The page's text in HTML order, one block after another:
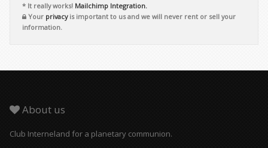
* It really works! Mailchimp Integration.
Your privacyis important to us and we will never rent or sell your
information.
About us
Club Interneland for a planetary communion.